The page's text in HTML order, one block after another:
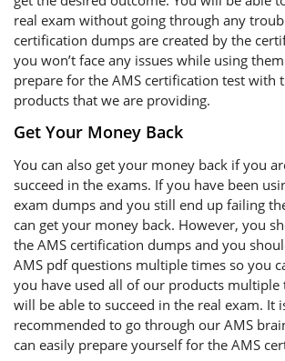
real exam without going through any
certification dumps are created by the
you won’t face any issues while using
prepare for the AMS certification test with
products that we are providing.
Get Your Money Back
You can also get your money back if you
succeed in the exams. If you have been
exam dumps and you still end up failing
can get your money back. However, you
the AMS certification dumps and you
AMS pdf questions multiple times so you
you have used all of our products multiple
will be able to succeed in the real exam. It
recommended to go through our AMS
can easily prepare yourself for the AMS